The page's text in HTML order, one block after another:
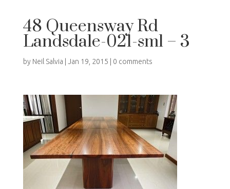
48 Queensway Rd
Landsdale-021-sml – 3
by Neil Salvia Jan 19, 2015 0 comments